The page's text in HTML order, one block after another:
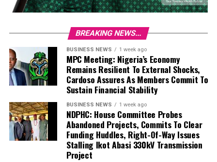
BREAKING NEWS...
BUSINESS NEWS 1 week ago
MPC Meeting: Nigeria’s Economy
Remains Resilient To External Shocks,
Cardoso Assures As Members Commit To
Sustain Financial Stability
BUSINESS NEWS 1 week ago
NDPHC: House Committee Probes
Abandoned Projects, Commits To Clear
Funding Huddles, Right-Of-Way Issues
Stalling Ikot Abasi 330kV Transmission
Project